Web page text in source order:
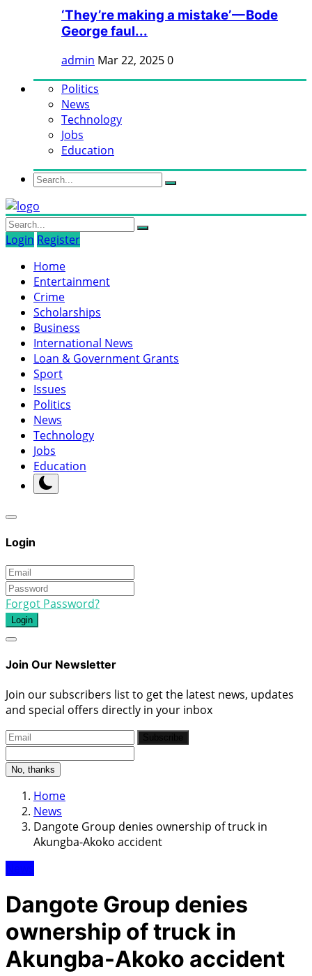
‘They’re making a mistake’ — Bode
George faul...
admin Mar 22, 20250
Politics
News
Technology
Jobs
Education
Login Register
Home
Entertainment
Crime
Scholarships
Business
International News
Loan & Government Grants
Sport
Issues
Politics
News
Technology
Jobs
Education
Login
Forgot Password?
Login
Join Our Newsletter
Join our subscribers list to get the latest news, updates
and special offers directly in your inbox
No, thanks
Home
News
Dangote Group denies ownership of truck in
Akungba-Akoko accident
Dangote Group denies
ownership of truck in
Akungba-Akoko accident